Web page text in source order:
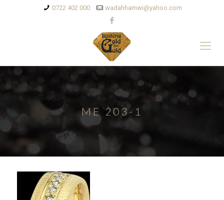
0722 402 000 wadahhamwi@yahoo.com
ME 203-1